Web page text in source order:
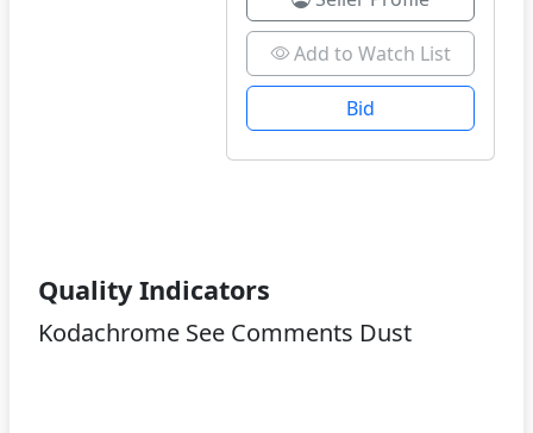
Add to Watch List
Bid
Quality Indicators
Kodachrome See Comments Dust